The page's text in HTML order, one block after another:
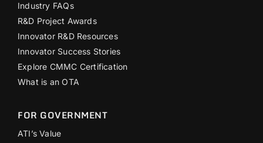
Industry FAQs
R&D Project Awards
Innovator R&D Resources
Innovator Success Stories
Explore CMMC Certification
What is an OTA
FOR GOVERNMENT
ATI’s Value